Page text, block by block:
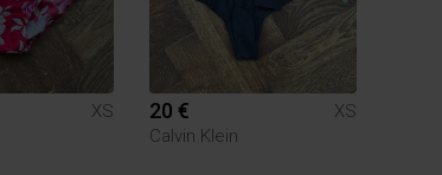
XS 20 €
XS
Calvin Klein